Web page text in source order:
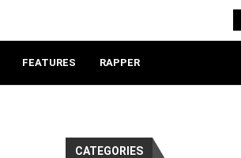
FEATURES RAPPER
CATEGORIES